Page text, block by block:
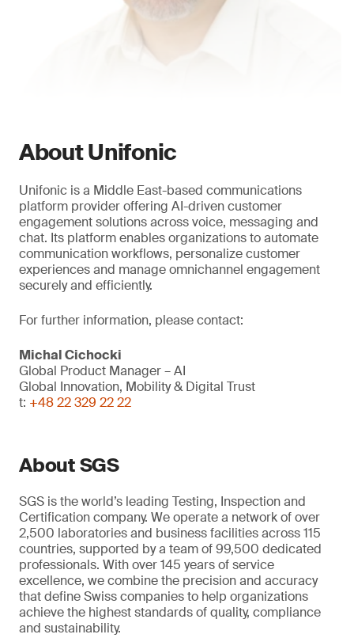
About Unifonic
Unifonic is a Middle East-based communications
platform provider offering AI-driven customer
engagement solutions across voice, messaging and
chat. Its platform enables organizations to automate
communication workflows, personalize customer
experiences and manage omnichannel engagement
securely and efficiently.
For further information, please contact:
Michal Cichocki
Global Product Manager – AI
Global Innovation, Mobility & Digital Trust
t: +48 22 329 22 22
About SGS
SGS is the world’s leading Testing, Inspection and
Certification company. We operate a network of over
2,500 laboratories and business facilities across 115
countries, supported by a team of 99,500 dedicated
professionals. With over 145 years of service
excellence, we combine the precision and accuracy
that define Swiss companies to help organizations
achieve the highest standards of quality, compliance
and sustainability.